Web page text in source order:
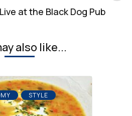
at the Black Dog Pub
also like...
STYLE